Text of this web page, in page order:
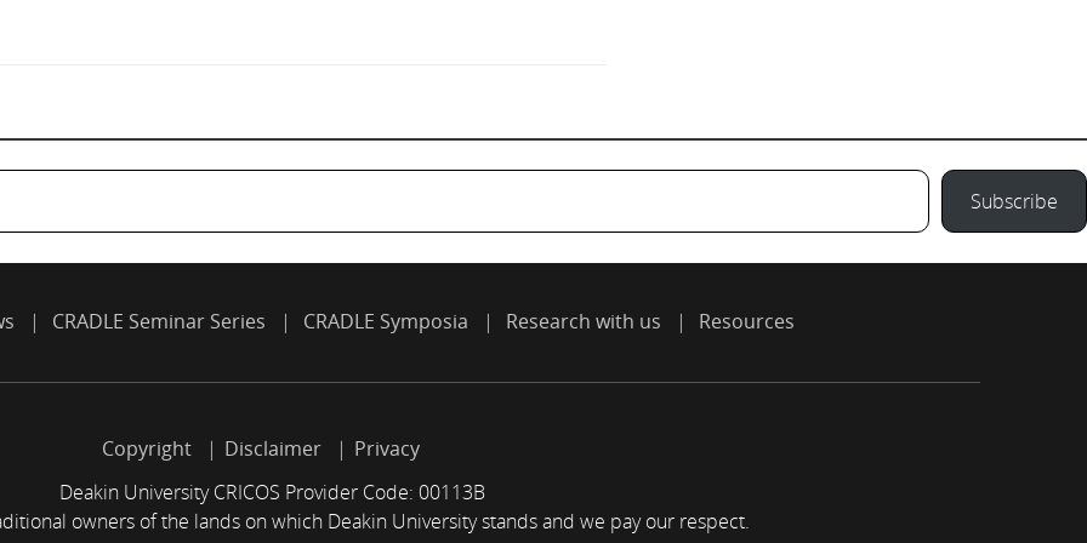
Subscribe
CRADLE Seminar Series CRADLE Symposia Research with us Resources
Copyright Disclaimer
Privacy
Deakin University CRICOS Provider Code: 00113B
owners of the lands on which Deakin University stands and we pay our respect.